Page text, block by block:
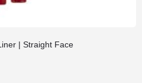
| Straight Face